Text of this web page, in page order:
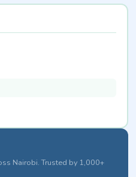
Nairobi. Trusted by 1,000+